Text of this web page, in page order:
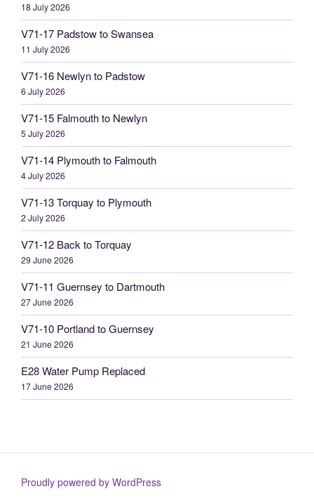
18 July 2026
V71-17 Padstow to Swansea
11 July 2026
V71-16 Newlyn to Padstow
6 July 2026
V71-15 Falmouth to Newlyn
5 July 2026
V71-14 Plymouth to Falmouth
4 July 2026
V71-13 Torquay to Plymouth
2 July 2026
V71-12 Back to Torquay
29 June 2026
V71-11 Guernsey to Dartmouth
27 June 2026
V71-10 Portland to Guernsey
21 June 2026
E28 Water Pump Replaced
17 June 2026
Proudly powered by WordPress